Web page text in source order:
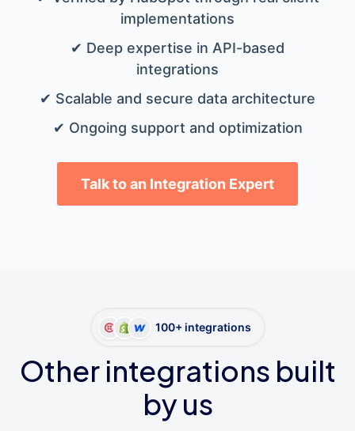
implementations
✔ Deep expertise in API-based
integrations
✔ Scalable and secure data architecture
✔ Ongoing support and optimization
Talk to an Integration Expert
100+ integrations
Other integrations built
by us